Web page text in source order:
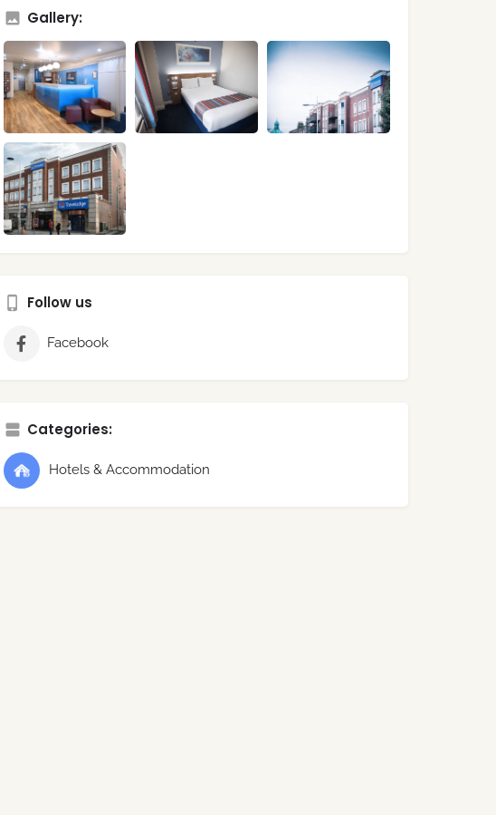
Gallery:
Follow us
Facebook
Categories:
Hotels & Accommodation